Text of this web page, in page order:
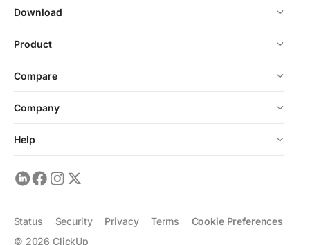
Download
Product
Compare
Company
Help
© 2026 ClickUp
Status Security Privacy Terms Cookie Preferences